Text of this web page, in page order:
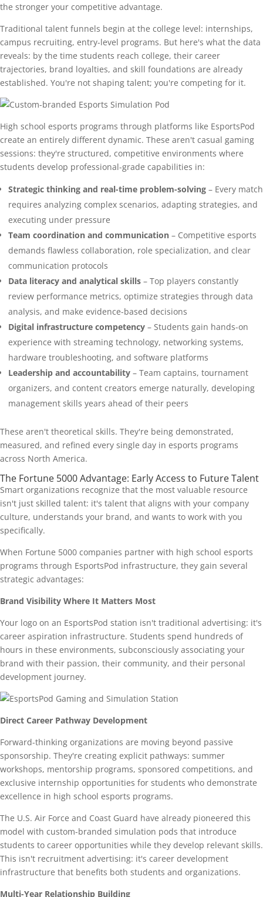
the stronger your competitive advantage.
Traditional talent funnels begin at the college level: internships,
campus recruiting, entry-level programs. But here's what the data
reveals: by the time students reach college, their career
trajectories, brand loyalties, and skill foundations are already
established. You're not shaping talent; you're competing for it.
High school esports programs through platforms like EsportsPod
create an entirely different dynamic. These aren't casual gaming
sessions: they're structured, competitive environments where
students develop professional-grade capabilities in:
Strategic thinking and real-time problem-solving – Every match
requires analyzing complex scenarios, adapting strategies, and
executing under pressure
Team coordination and communication – Competitive esports
demands flawless collaboration, role specialization, and clear
communication protocols
Data literacy and analytical skills – Top players constantly
review performance metrics, optimize strategies through data
analysis, and make evidence-based decisions
Digital infrastructure competency – Students gain hands-on
experience with streaming technology, networking systems,
hardware troubleshooting, and software platforms
Leadership and accountability – Team captains, tournament
organizers, and content creators emerge naturally, developing
management skills years ahead of their peers
These aren't theoretical skills. They're being demonstrated,
measured, and refined every single day in esports programs
across North America.
The Fortune 5000 Advantage: Early Access to Future Talent
Smart organizations recognize that the most valuable resource
isn't just skilled talent: it's talent that aligns with your company
culture, understands your brand, and wants to work with you
specifically.
When Fortune 5000 companies partner with high school esports
programs through EsportsPod infrastructure, they gain several
strategic advantages:
Brand Visibility Where It Matters Most
Your logo on an EsportsPod station isn't traditional advertising: it's
career aspiration infrastructure. Students spend hundreds of
hours in these environments, subconsciously associating your
brand with their passion, their community, and their personal
development journey.
Direct Career Pathway Development
Forward-thinking organizations are moving beyond passive
sponsorship. They're creating explicit pathways: summer
workshops, mentorship programs, sponsored competitions, and
exclusive internship opportunities for students who demonstrate
excellence in high school esports programs.
The U.S. Air Force and Coast Guard have already pioneered this
model with custom-branded simulation pods that introduce
students to career opportunities while they develop relevant skills.
This isn't recruitment advertising: it's career development
infrastructure that benefits both students and organizations.
Multi-Year Relationship Building